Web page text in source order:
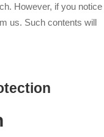
However, if you notice
us. Such contents will